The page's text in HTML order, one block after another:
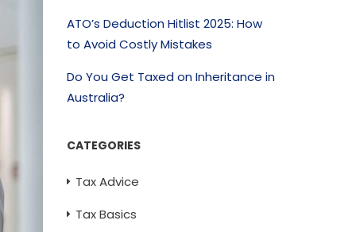
ATO’s Deduction Hitlist 2025: How
to Avoid Costly Mistakes
Do You Get Taxed on Inheritance in
Australia?
CATEGORIES
Tax Advice
Tax Basics